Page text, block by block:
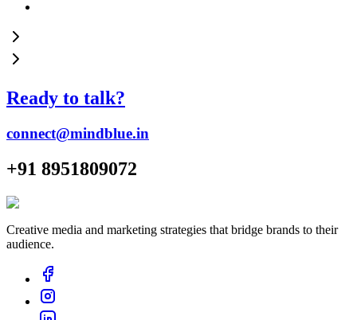
Ready to talk?
connect@mindblue.in
+91 8951809072
Creative media and marketing strategies that bridge brands to their
audience.